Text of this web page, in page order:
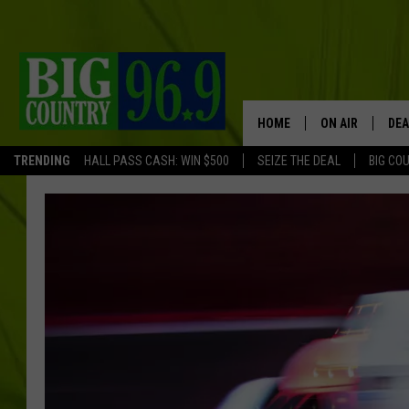
TRENDING HALL PASS CASH: WIN $500 SEIZE THE DEAL BIG
HOME ON AIR
FULL SCHEDULE
TASTE OF
ORIGINAL